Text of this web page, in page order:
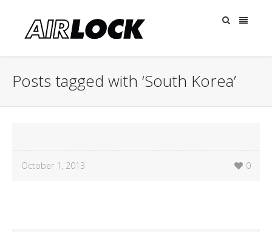
Posts tagged with ‘South Korea’
October 1, 2013 0